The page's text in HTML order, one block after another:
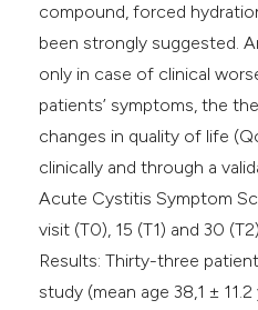
compound, forced
been strongly suggested.
only in case of clinical
patients’ symptoms, the
changes in quality of life
clinically and through a
Acute Cystitis Symptom
visit (T0), 15 (T1) and 30
Results: Thirty-three
study (mean age 38,1 ±